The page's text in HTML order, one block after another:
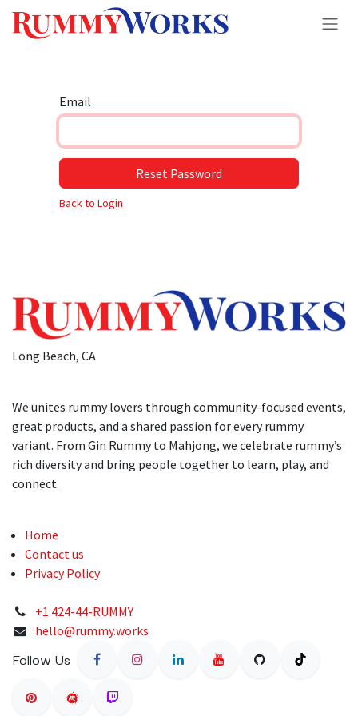
Skip to Content
Email
Reset Password
Back to Login
Long Beach, CA
We unites rummy lovers through community-focused events,
great products, and a shared passion for every rummy
variant. From Gin Rummy to Mahjong, we celebrate rummy’s
rich diversity and bring people together to learn, play, and
connect.
Home
Contact us
Privacy Policy
+1 424-44-RUMMY
hello@rummy.works
Follow Us